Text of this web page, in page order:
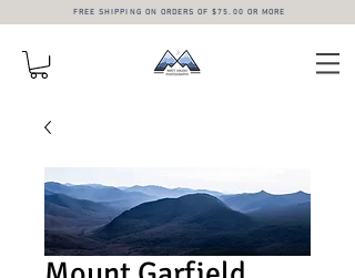
FREE SHIPPING ON ORDERS OF $75.00 OR MORE